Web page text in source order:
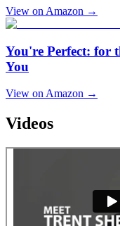
View on Amazon →
You're Perfect: for
You
View on Amazon →
Videos